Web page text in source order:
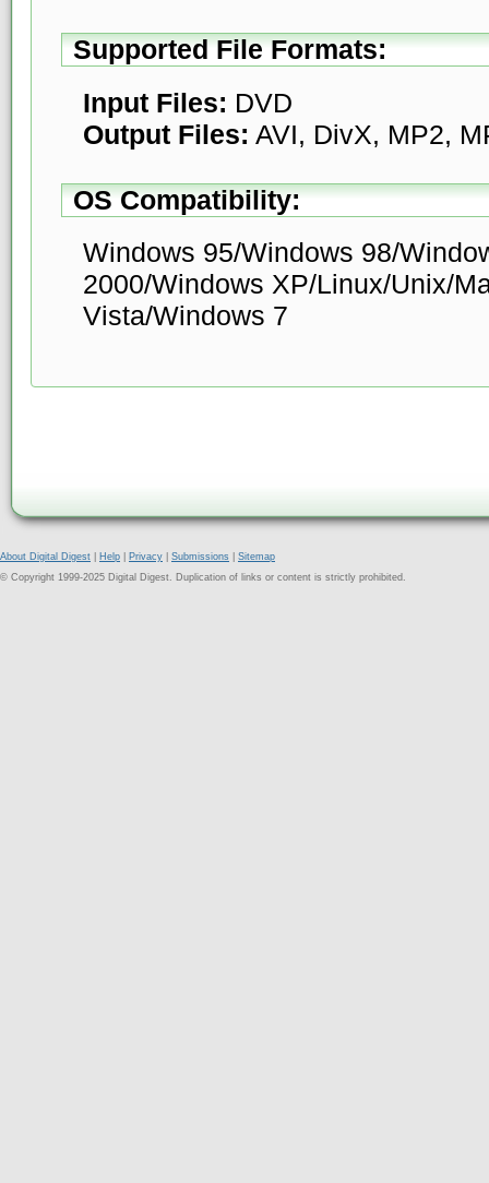
Supported File Formats:
Input Files: DVD
Output Files: AVI, DivX, MP2,
OS Compatibility:
Windows 95/Windows 98/
2000/Windows XP/Linux/Unix/
Vista/Windows 7
About Digital Digest Help Privacy Submissions
Sitemap
© Copyright 1999-2025 Digital Digest. Duplication of links or content is strictly prohibited.